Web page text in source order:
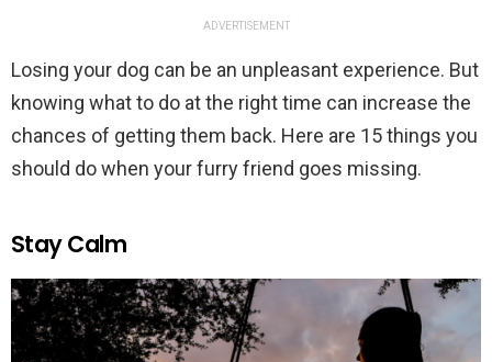
ADVERTISEMENT
Losing your dog can be an unpleasant experience. But
knowing what to do at the right time can increase the
chances of getting them back. Here are 15 things you
should do when your furry friend goes missing.
Stay Calm